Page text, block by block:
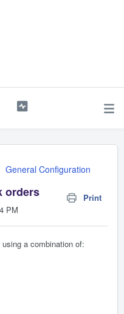
General Configuration
orders
Print
PM
a combination of: